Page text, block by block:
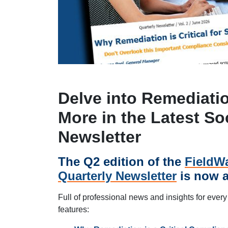
Delve into
More in the Latest
Newsletter
The Q2 edition of the
Quarterly Newsletter is now
Full of professional news and insights for
features: